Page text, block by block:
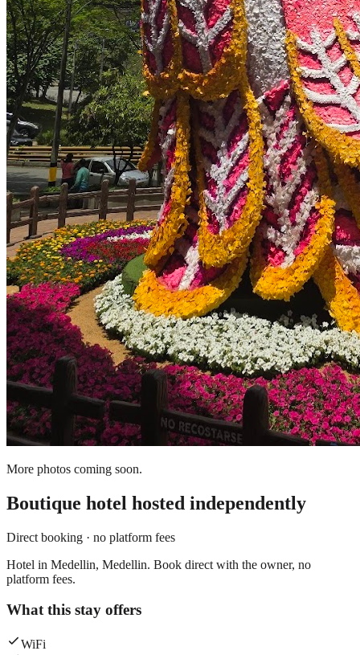
More photos coming soon.
Boutique hotel hosted independently
Direct booking · no platform fees
Hotel in Medellin, Medellin. Book direct with the owner, no
platform fees.
What this stay offers
WiFi